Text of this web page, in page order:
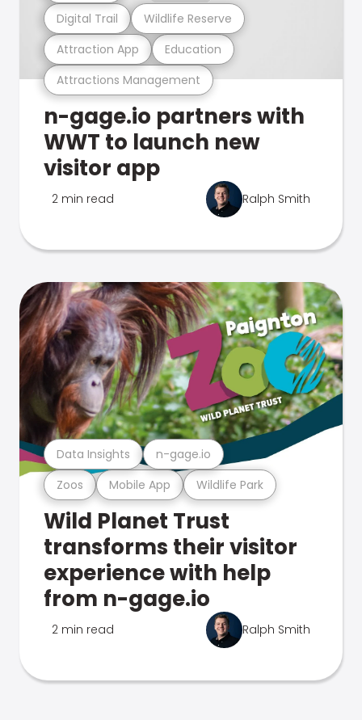
Attractions Management
Attraction App Education
Digital Trail Wildlife Reserve
n-gage.io partners with
WWT to launch new
visitor app
2 min read Ralph Smith
Zoos Mobile App Wildlife Park
Data Insights n-gage.io
Wild Planet Trust
transforms their visitor
experience with help
from n-gage.io
2 min read Ralph Smith